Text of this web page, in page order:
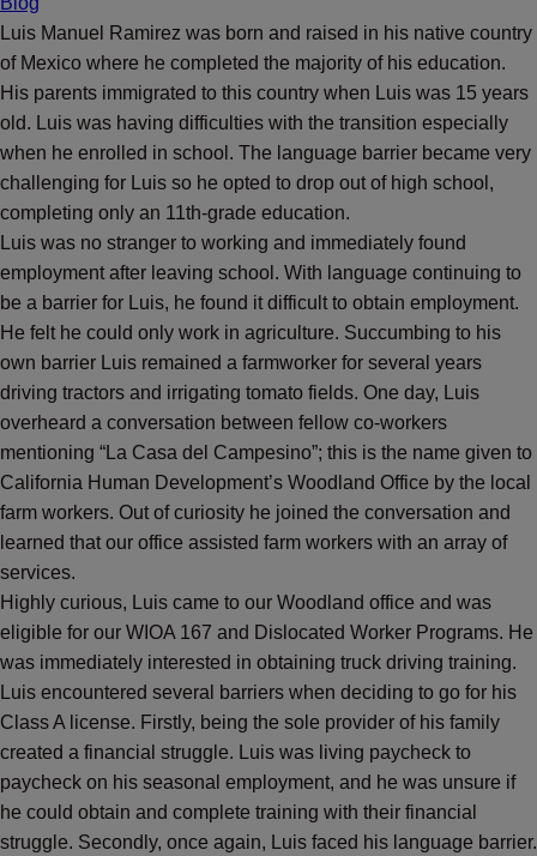
Luis Manuel Ramirez was born and raised in his native country
of Mexico where he completed the majority of his education.
His parents immigrated to this country when Luis was 15 years
old. Luis was having difficulties with the transition especially
when he enrolled in school. The language barrier became very
challenging for Luis so he opted to drop out of high school,
completing only an 11th-grade education.
Luis was no stranger to working and immediately found
employment after leaving school. With language continuing to
be a barrier for Luis, he found it difficult to obtain employment.
He felt he could only work in agriculture. Succumbing to his
own barrier Luis remained a farmworker for several years
driving tractors and irrigating tomato fields. One day, Luis
overheard a conversation between fellow co-workers
mentioning “La Casa del Campesino”; this is the name given to
California Human Development’s Woodland Office by the local
farm workers. Out of curiosity he joined the conversation and
learned that our office assisted farm workers with an array of
services.
Highly curious, Luis came to our Woodland office and was
eligible for our WIOA 167 and Dislocated Worker Programs. He
was immediately interested in obtaining truck driving training.
Luis encountered several barriers when deciding to go for his
Class A license. Firstly, being the sole provider of his family
created a financial struggle. Luis was living paycheck to
paycheck on his seasonal employment, and he was unsure if
he could obtain and complete training with their financial
struggle. Secondly, once again, Luis faced his language barrier.